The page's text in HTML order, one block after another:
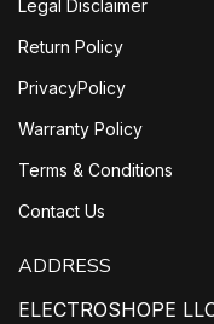
Legal Disclaimer
Return Policy
PrivacyPolicy
Warranty Policy
Terms & Conditions
Contact Us
ADDRESS
ELECTROSHOPE